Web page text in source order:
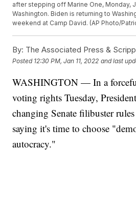
after stepping off Marine One, Monday,
Washington. Biden is returning to
weekend at Camp David. (AP Photo/
By: The Associated Press &
Posted 12:30 PM, Jan 11, 2022 and last
WASHINGTON — In a
voting rights Tuesday,
changing Senate filibuster
saying it's time to choose
autocracy."